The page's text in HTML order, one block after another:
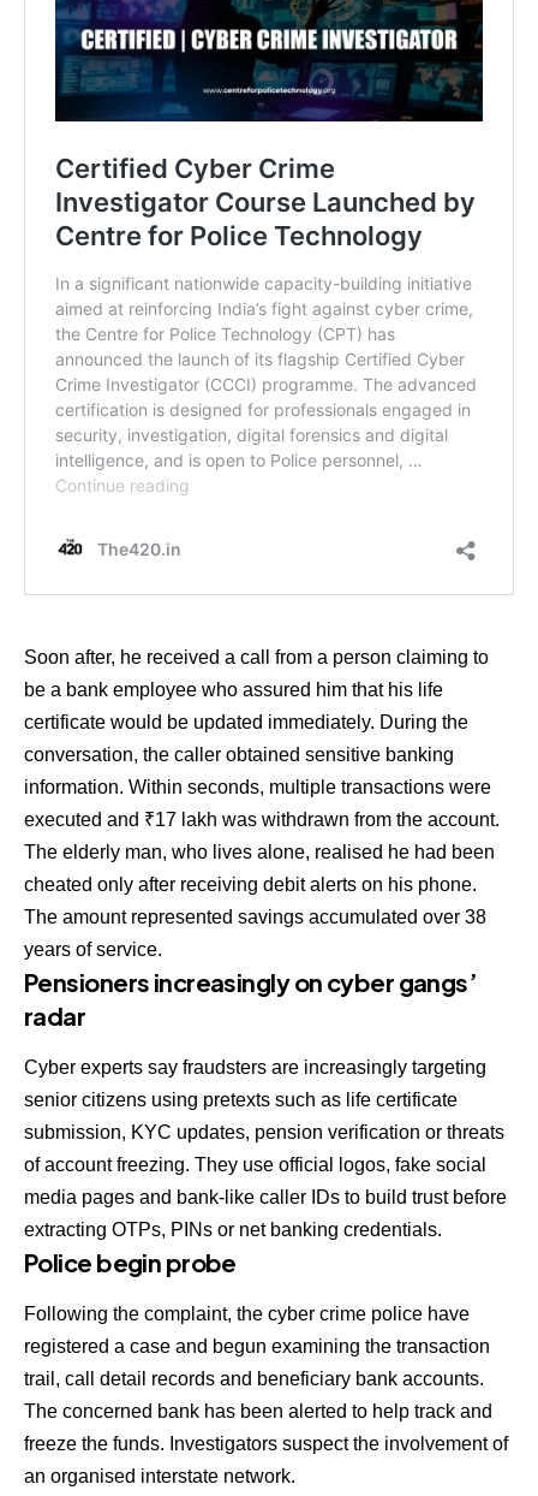
Soon after, he received a call from a person claiming to
be a bank employee who assured him that his life
certificate would be updated immediately. During the
conversation, the caller obtained sensitive banking
information. Within seconds, multiple transactions were
executed and ₹17 lakh was withdrawn from the account.
The elderly man, who lives alone, realised he had been
cheated only after receiving debit alerts on his phone.
The amount represented savings accumulated over 38
years of service.
Pensioners increasingly on cyber gangs’
radar
Cyber experts say fraudsters are increasingly targeting
senior citizens using pretexts such as life certificate
submission, KYC updates, pension verification or threats
of account freezing. They use official logos, fake social
media pages and bank-like caller IDs to build trust before
extracting OTPs, PINs or net banking credentials.
Police begin probe
Following the complaint, the cyber crime police have
registered a case and begun examining the transaction
trail, call detail records and beneficiary bank accounts.
The concerned bank has been alerted to help track and
freeze the funds. Investigators suspect the involvement of
an organised interstate network.